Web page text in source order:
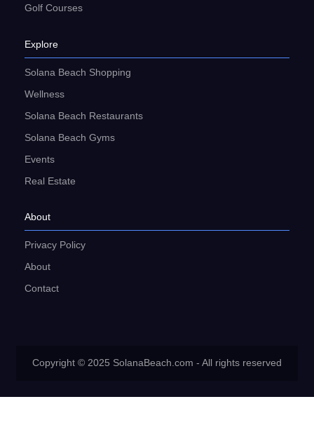
Golf Courses
Explore
Solana Beach Shopping
Wellness
Solana Beach Restaurants
Solana Beach Gyms
Events
Real Estate
About
Privacy Policy
About
Contact
Copyright © 2025 SolanaBeach.com - All rights reserved